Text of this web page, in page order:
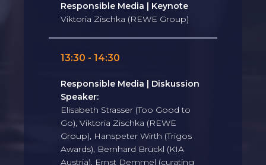
Responsible Media | Keynote
Viktoria Zischka (REWE Group)
13:30 - 14:30
Responsible Media | Diskussion
Speaker:
Elisabeth Strasser (Too Good to
Go), Viktoria Zischka (REWE
Group), Hanspeter Wirth (Trigos
Awards), Bernhard Brückl (KIA
Austria), Ernst Demmel (curating